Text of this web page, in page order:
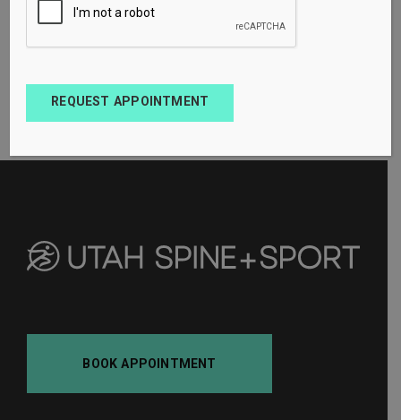
BOOK APPOINTMENT
REQUEST APPOINTMENT